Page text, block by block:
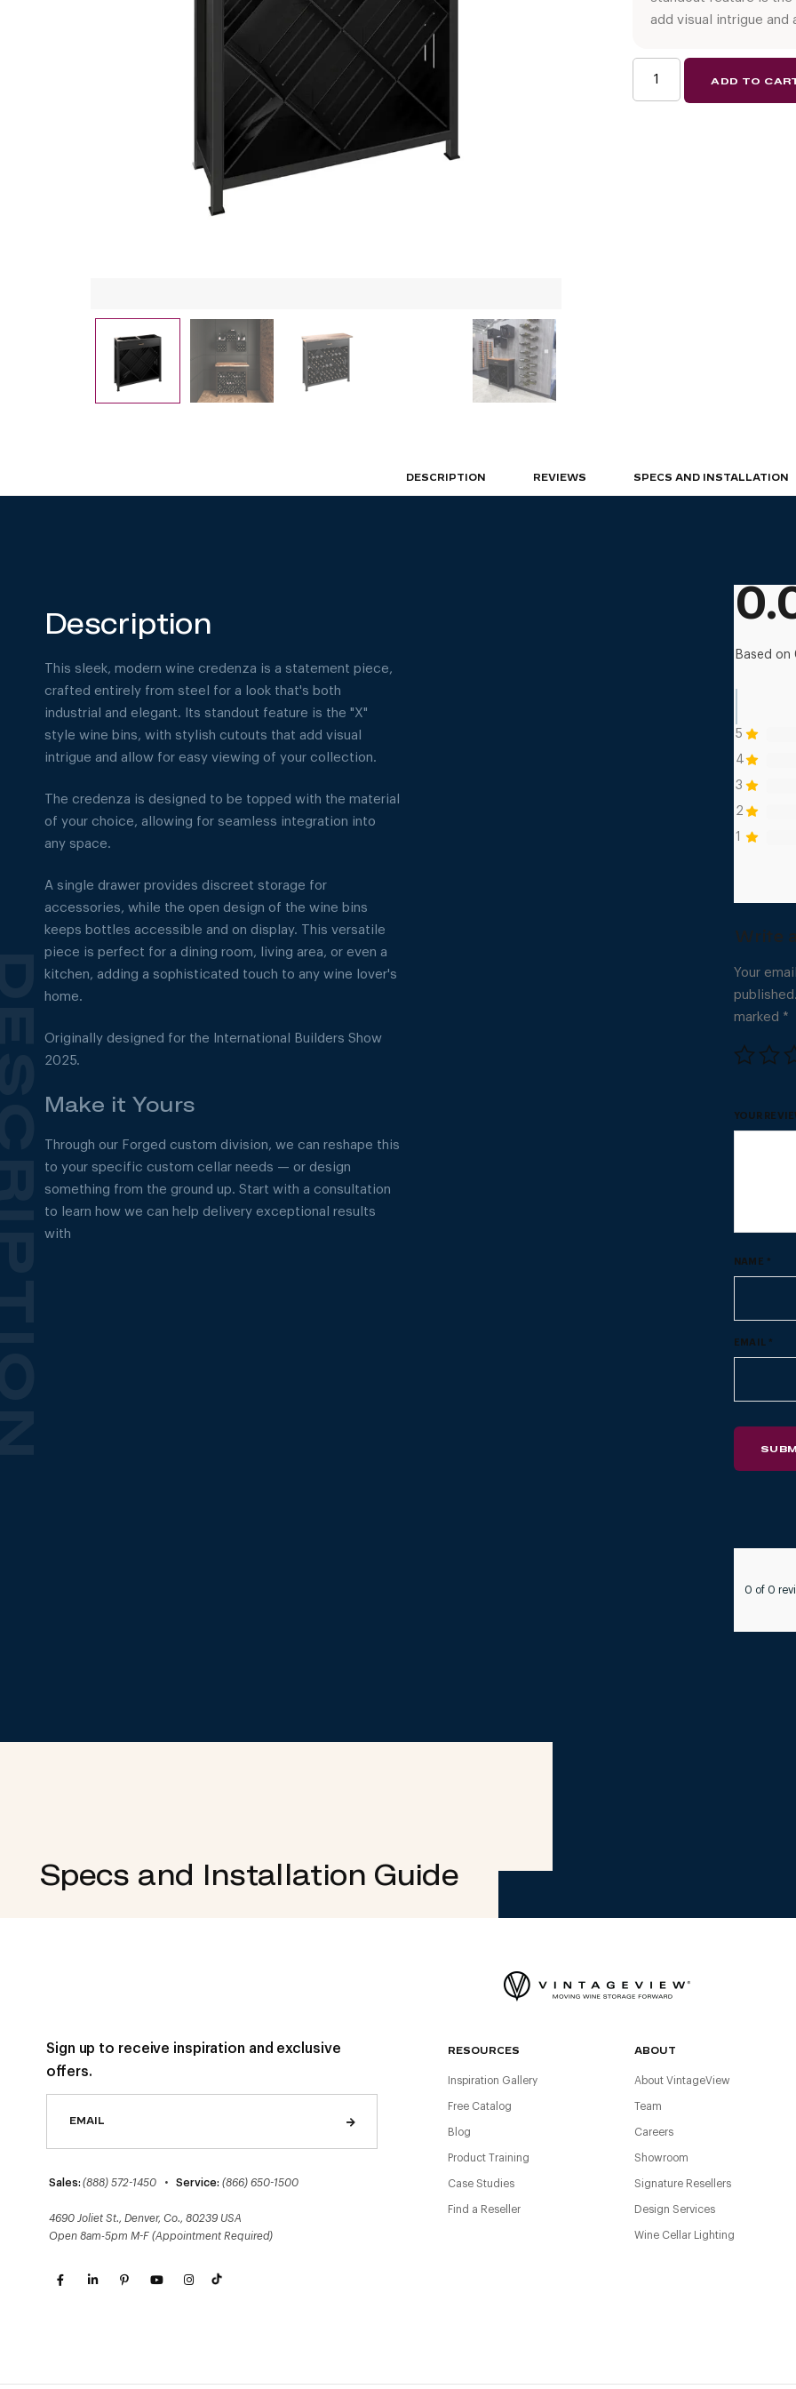
add visual intrigue
ADD TO
DESCRIPTION REVIEWS SPECS AND INSTALLATION
Description
This sleek, modern wine credenza is a statement piece,
crafted entirely from steel for a look that's both
industrial and elegant. Its standout feature is the "X"
style wine bins, with stylish cutouts that add visual
intrigue and allow for easy viewing of your collection.
The credenza is designed to be topped with the material
of your choice, allowing for seamless integration into
any space.
A single drawer provides discreet storage for
accessories, while the open design of the wine bins
keeps bottles accessible and on display. This versatile
piece is perfect for a dining room, living area, or even a
kitchen, adding a sophisticated touch to any wine lover's
home.
Originally designed for the International Builders Show
2025.
Make it Yours
Through our Forged custom division, we can reshape this
to your specific custom cellar needs — or design
something from the ground up. Start with a consultation
to learn how we can help delivery exceptional results
with
Based on
5
4
3
2
1
Your
marked *
YOUR
NAME *
EMAIL *
0 of 0
Specs and Installation Guide
Sign up to receive inspiration and exclusive
offers.
Sales: (888) 572-1450 •Service: (866) 650-1500
4690 Joliet St., Denver, Co., 80239 USA
Open 8am-5pm M-F (Appointment Required)
RESOURCES
Inspiration Gallery
Free Catalog
Blog
Product Training
Case Studies
Find a Reseller
ABOUT
About VintageView
Team
Careers
Showroom
Signature Resellers
Design Services
Wine Cellar Lighting